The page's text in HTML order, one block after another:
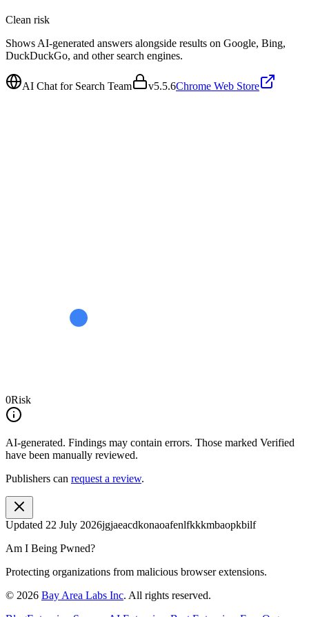
Clean risk
Shows AI-generated answers alongside results on Google, Bing,
DuckDuckGo, and other search engines.
AI Chat for Search Team v5.5.6Chrome Web Store
0Risk
AI-generated. Findings may contain errors. Those marked Verified
have been manually reviewed.
Publishers can request a review.
Updated 22 July 2026jgjaeacdkonaoafenlfkkkmbaopkbilf
Am I Being Pwned?
Protecting organizations from malicious browser extensions.
© 2026 Bay Area Labs Inc. All rights reserved.